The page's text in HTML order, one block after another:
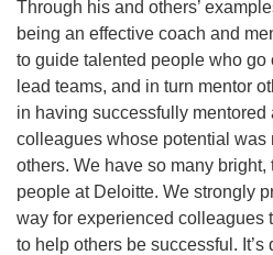
Through his and others’
being an effective coach and
to guide talented people who go
lead teams, and in turn mentor
in having successfully mentored
colleagues whose potential
others. We have so many
people at Deloitte. We strongly
way for experienced colleagues
to help others be successful.